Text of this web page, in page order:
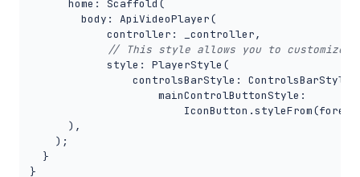
      home: Scaffold(
        body: ApiVideoPlayer(
            controller: _controller,
// This style allows you to customize
            style: PlayerStyle(
controlsBarStyle:
                    mainControlButtonStyle:
      ),
    );
  }
}